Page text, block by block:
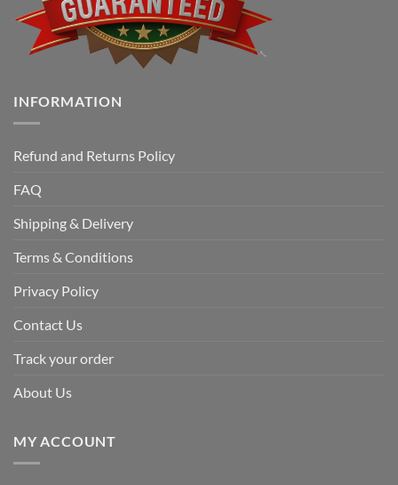
INFORMATION
Refund and Returns Policy
FAQ
Shipping & Delivery
Terms & Conditions
Privacy Policy
Contact Us
Track your order
About Us
MY ACCOUNT